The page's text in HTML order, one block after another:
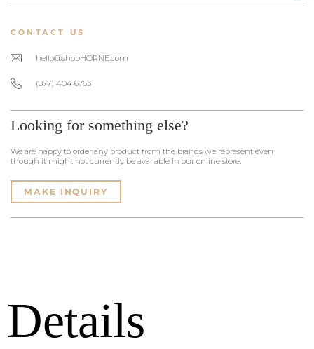
CONTACT US
hello@shopHORNE.com
(877) 404 6763
Looking for something else?
We are happy to order any product from the brands we represent even
though it might not currently be available in our online store.
MAKE INQUIRY
Details